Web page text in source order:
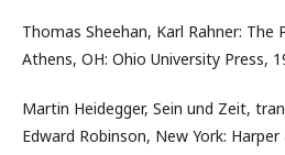
Thomas Sheehan, Karl Rahner: The
Athens, OH: Ohio University Press,
Martin Heidegger, Sein und Zeit,
Edward Robinson, New York: